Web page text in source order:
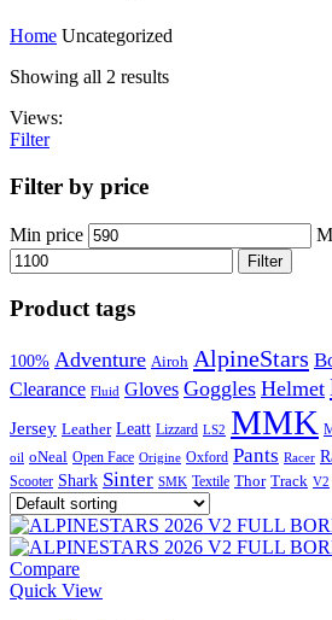
Home Uncategorized
Showing all 2 results
Views:
Filter
Filter by price
Min price
Filter
Product tags
100% Adventure Airoh AlpineStars
Clearance Fluid Gloves Goggles Helmet
Jersey Leather Leatt Lizzard LS2 MMK
oil oNeal Open Face Origine Oxford Pants Racer
Scooter Shark Sinter SMK Textile Thor Track V2
Compare
Quick View